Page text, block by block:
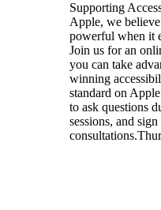
Supporting
Apple, we
powerful when it
Join us for an
you can take
winning
standard on
to ask questions
sessions, and